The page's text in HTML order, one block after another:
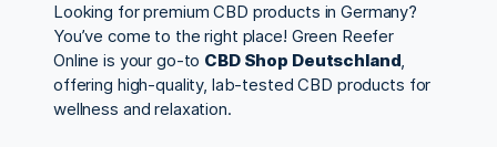
Looking for premium CBD products in Germany?
You’ve come to the right place! Green Reefer
Online is your go-to CBD Shop Deutschland,
offering high-quality, lab-tested CBD products for
wellness and relaxation.